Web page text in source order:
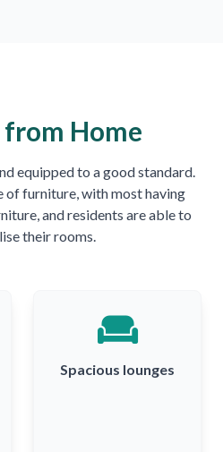
Home
equipped to a good standard.
of furniture, with most having
and residents are able to
their rooms.
Spacious lounges